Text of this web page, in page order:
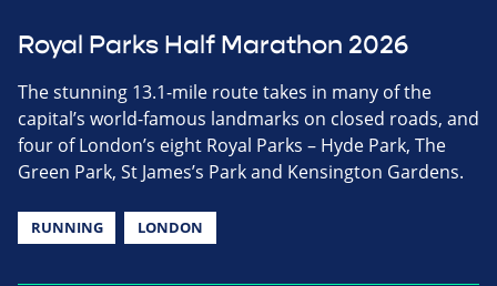
Royal Parks Half Marathon 2026
The stunning 13.1-mile route takes in many of the
capital’s world-famous landmarks on closed roads, and
four of London’s eight Royal Parks – Hyde Park, The
Green Park, St James’s Park and Kensington Gardens.
RUNNING LONDON